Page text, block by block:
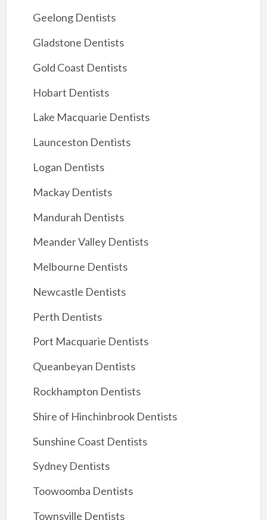
Geelong Dentists
Gladstone Dentists
Gold Coast Dentists
Hobart Dentists
Lake Macquarie Dentists
Launceston Dentists
Logan Dentists
Mackay Dentists
Mandurah Dentists
Meander Valley Dentists
Melbourne Dentists
Newcastle Dentists
Perth Dentists
Port Macquarie Dentists
Queanbeyan Dentists
Rockhampton Dentists
Shire of Hinchinbrook Dentists
Sunshine Coast Dentists
Sydney Dentists
Toowoomba Dentists
Townsville Dentists